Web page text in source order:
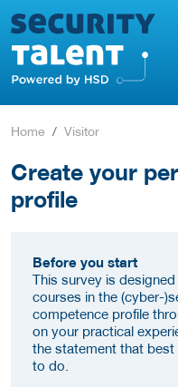
Home Visitor
Create your
profile
Before you start
This survey is
courses in the (cyber-
competence profile
on your practical
the statement that
to do.